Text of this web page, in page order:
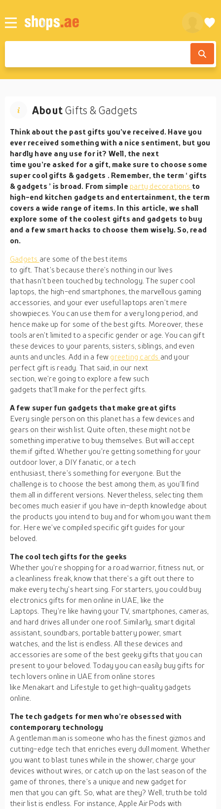
AboutGifts & Gadgets
Think about the past gifts you’ve received. Have you
ever received something with a nice sentiment, but you
hardly have any use for it? Well, the next
time you’re asked for a gift, make sure to choose some
super cool gifts & gadgets . Remember, the term ‘ gifts
& gadgets ’ is broad. From simple party decorations to
high-end kitchen gadgets and entertainment, the term
covers a wide range of items. In this article, we shall
explore some of the coolest gifts and gadgets to buy
and a few smart hacks to choose them wisely. So, read
on.
Gadgets are some of the best items
to gift. That’s because there’s nothing in our lives
that hasn’t been touched by technology. The super cool
laptops, the high-end smartphones, the marvellous gaming
accessories, and your ever useful laptops aren’t mere
showpieces. You can use them for a very long period, and
hence make up for some of the best gifts. Moreover, these
tools aren’t limited to a specific gender or age. You can gift
these devices to your parents, sisters, siblings, and even
aunts and uncles. Add in a few greeting cards and your
perfect gift is ready. That said, in our next
section, we’re going to explore a few such
gadgets that’ll make for the perfect gifts.
A few super fun gadgets that make great gifts
Every single person on this planet has a few devices and
gears on their wish list. Quite often, these might not be
something imperative to buy themselves. But will accept
them if gifted. Whether you’re getting something for your
outdoor lover, a DIY fanatic, or a tech
enthusiast, there’s something for everyone. But the
challenge is to choose the best among them, as you’ll find
them all in different versions. Nevertheless, selecting them
becomes much easier if you have in-depth knowledge about
the products you intend to buy and for whom you want them
for. Here we’ve compiled specific gift guides for your
beloved.
The cool tech gifts for the geeks
Whether you’re shopping for a road warrior, fitness nut, or
a cleanliness freak, know that there’s a gift out there to
make every techy’s heart sing. For starters, you could buy
electronics gifts for men online in UAE, like the
Laptops. They’re like having your TV, smartphones, cameras,
and hard drives all under one roof. Similarly, smart digital
assistant, soundbars, portable battery power, smart
watches, and the list is endless. All these devices and
accessories are some of the best geeky gifts that you can
present to your beloved. Today you can easily buy gifts for
tech lovers online in UAE from online stores
like Menakart and Lifestyle to get high-quality gadgets
online.
The tech gadgets for men who’re obsessed with
contemporary technology
A gentleman man is someone who has the finest gizmos and
cutting-edge tech that enriches every dull moment. Whether
you want to blast tunes while in the shower, charge your
devices without wires, or catch up on the last season of the
game of thrones, there’s a unique and new gadget for
men that you can gift. So, what are they? Well, truth be told
their list is endless. For instance, Apple AirPods with